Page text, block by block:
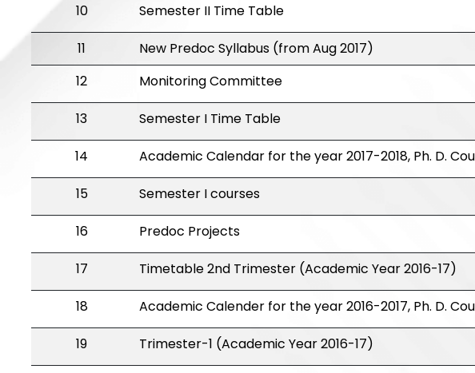
10 Semester II Time Table
11
New Predoc Syllabus (from Aug 2017)
12
Monitoring Committee
13 Semester I Time Table
14 Academic Calendar for the year 2017-2018, Ph. D.
15 Semester I courses
16 Predoc Projects
17 Timetable 2nd Trimester (Academic Year 2016-17)
18 Academic Calender for the year 2016-2017, Ph. D.
19 Trimester-1 (Academic Year 2016-17)